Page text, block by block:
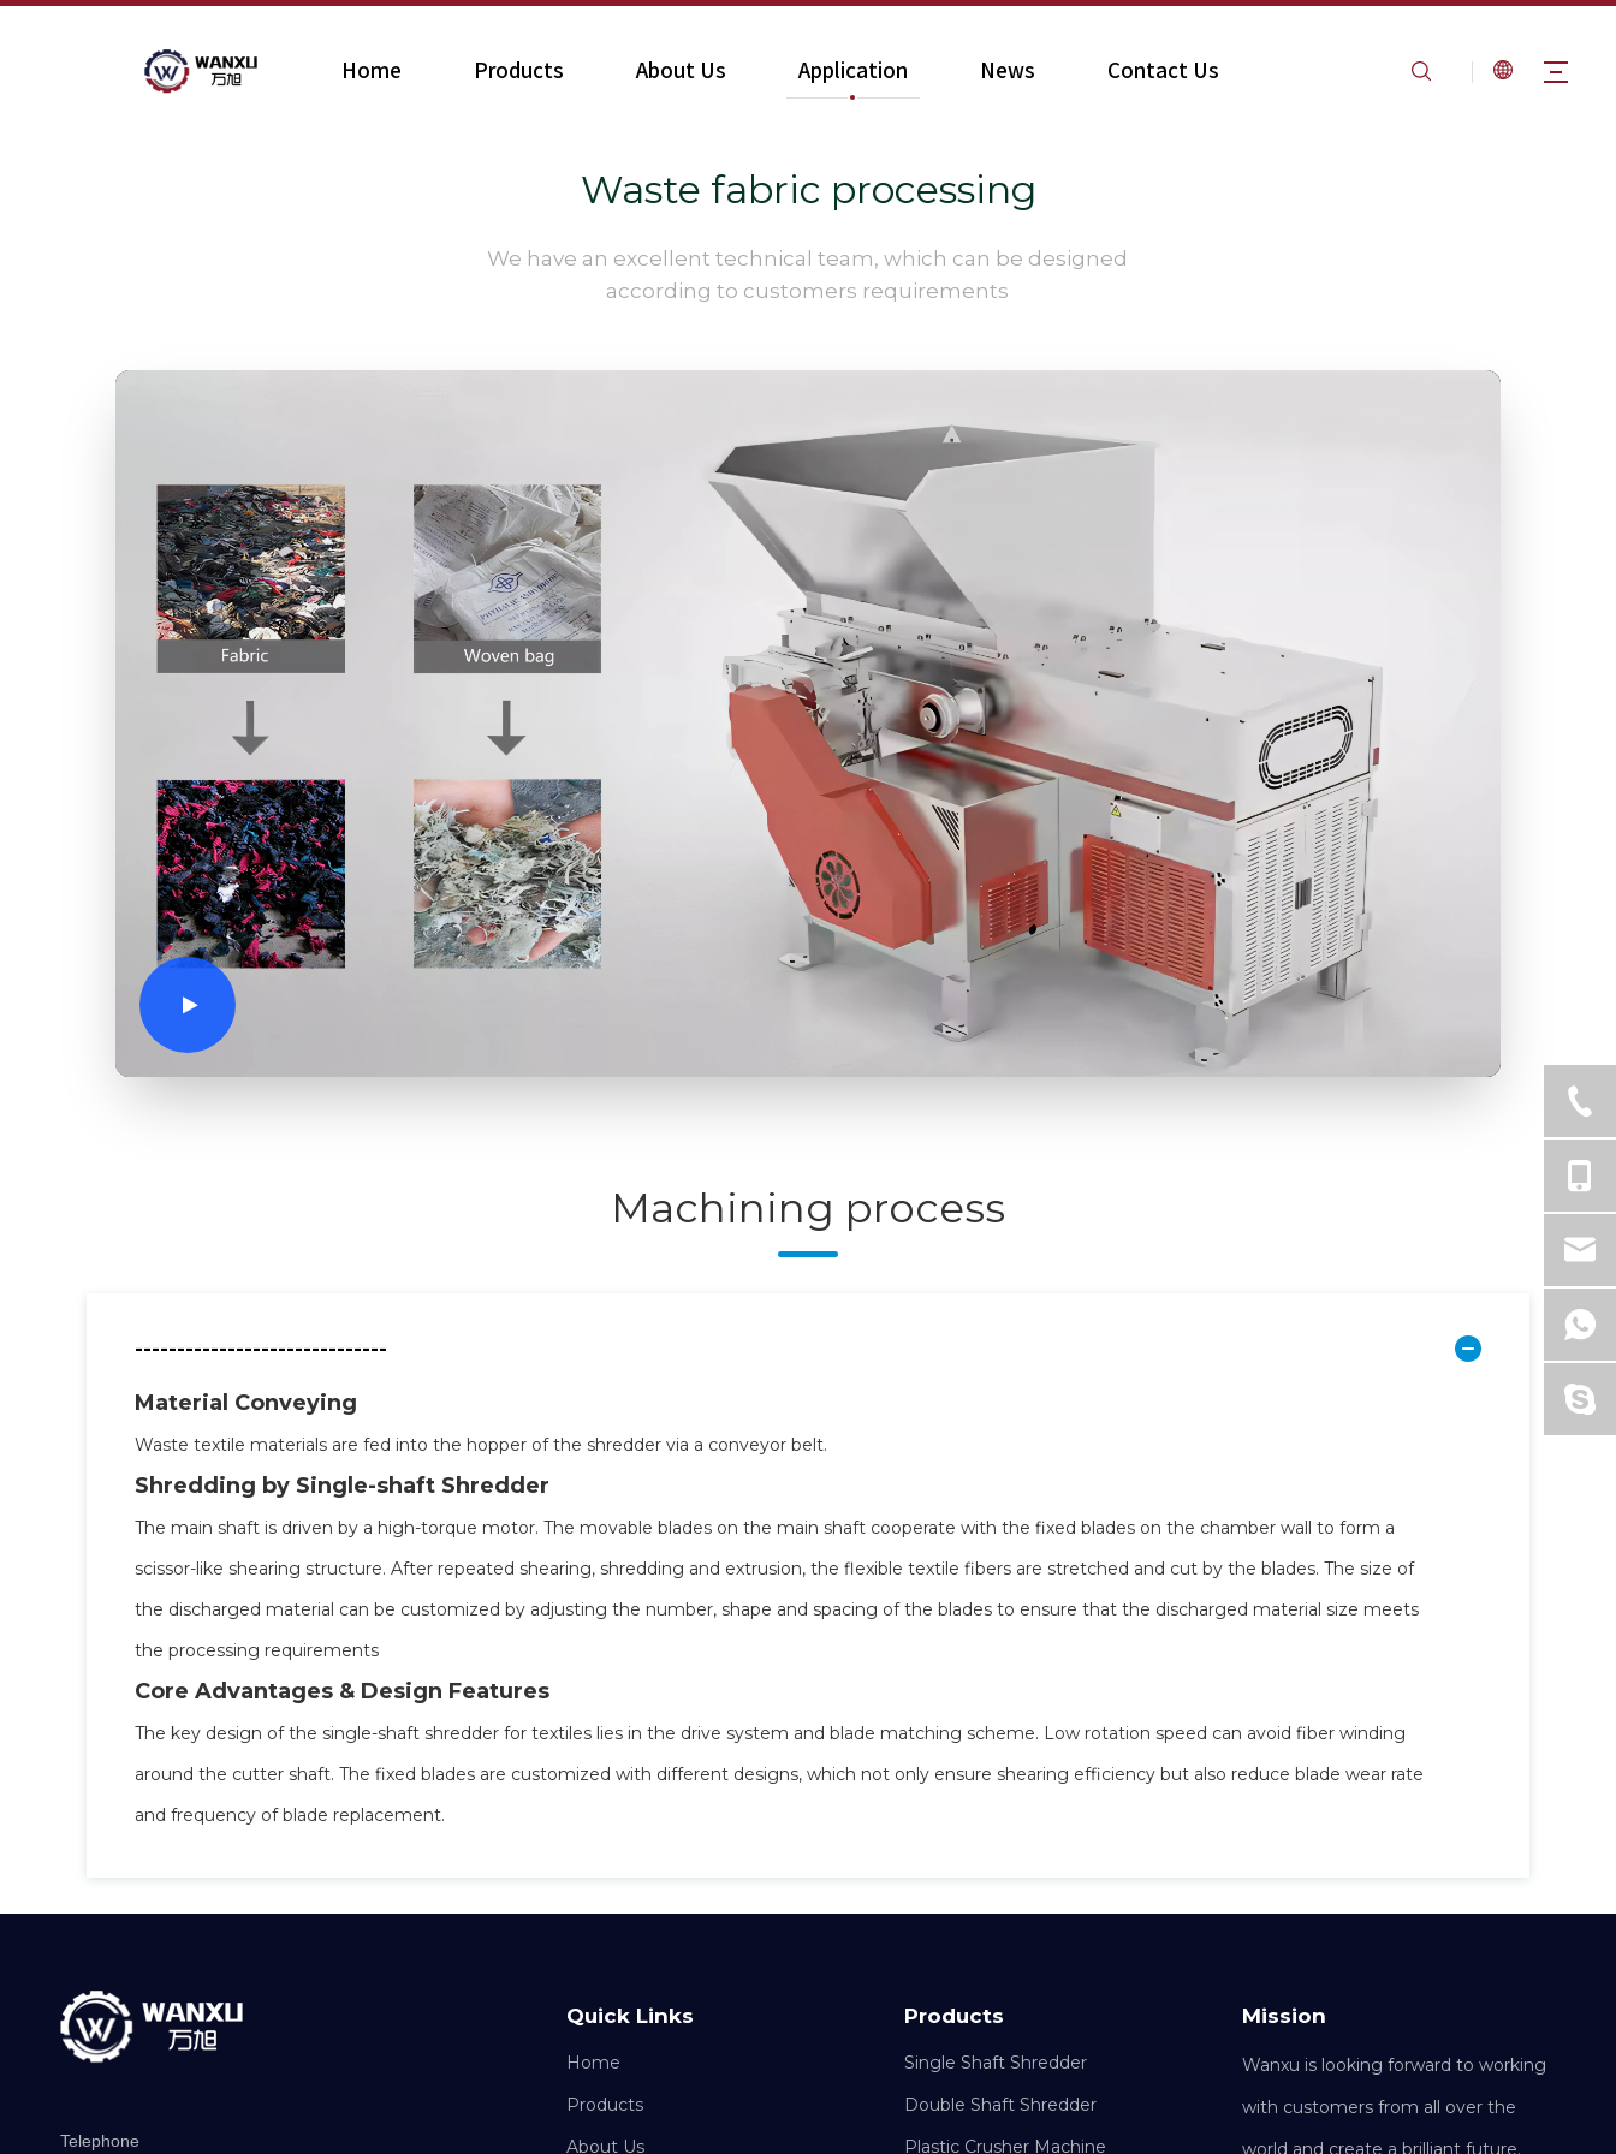
Home Products About Us Application News Contact Us
Waste fabric processing​​​​​​​
We have an excellent technical team, which can be designed
according to customers requirements
Machining process
------------------------------
Material Conveying
Waste textile materials are fed into the hopper of the shredder via a conveyor belt.
Shredding by Single-shaft Shredder
The main shaft is driven by a high-torque motor. The movable blades on the main shaft cooperate with the fixed blades on the chamber wall to form a
scissor-like shearing structure. After repeated shearing, shredding and extrusion, the flexible textile fibers are stretched and cut by the blades. The size of
the discharged material can be customized by adjusting the number, shape and spacing of the blades to ensure that the discharged material size meets
the processing requirements
Core Advantages & Design Features
The key design of the single-shaft shredder for textiles lies in the drive system and blade matching scheme. Low rotation speed can avoid fiber winding
around the cutter shaft. The fixed blades are customized with different designs, which not only ensure shearing efficiency but also reduce blade wear rate
and frequency of blade replacement.
Telephone
Quick Links
Home
Products
About Us
Products
Single Shaft Shredder
Double Shaft Shredder
Plastic Crusher Machine
Mission
Wanxu is looking forward to working
with customers from all over the
world and create a brilliant future.